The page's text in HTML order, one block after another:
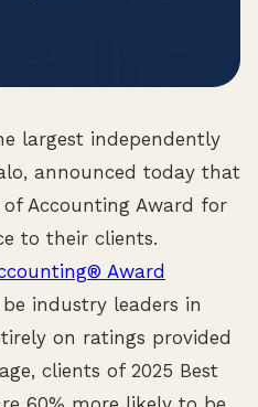
largest independently
announced today that
Accounting Award for
to their clients.
Award
industry leaders in
on ratings provided
clients of 2025 Best